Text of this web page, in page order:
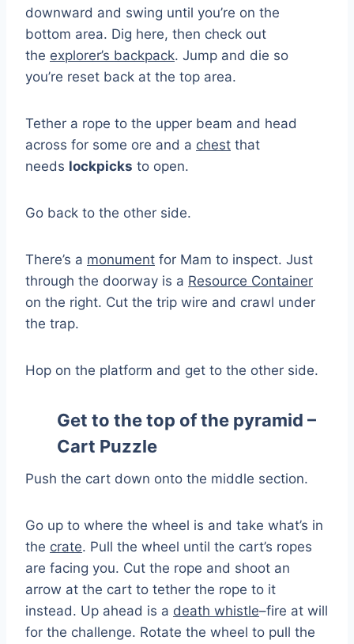
downward and swing until you’re on the
bottom area. Dig here, then check out
the explorer’s backpack. Jump and die so
you’re reset back at the top area.
Tether a rope to the upper beam and head
across for some ore and a chest that
needs lockpicks to open.
Go back to the other side.
There’s a monument for Mam to inspect. Just
through the doorway is a Resource Container
on the right. Cut the trip wire and crawl under
the trap.
Hop on the platform and get to the other side.
Get to the top of the pyramid –
Cart Puzzle
Push the cart down onto the middle section.
Go up to where the wheel is and take what’s in
the crate. Pull the wheel until the cart’s ropes
are facing you. Cut the rope and shoot an
arrow at the cart to tether the rope to it
instead. Up ahead is a death whistle–fire at will
for the challenge. Rotate the wheel to pull the